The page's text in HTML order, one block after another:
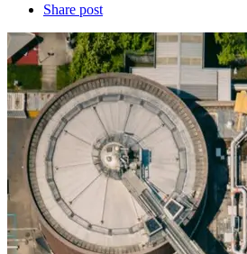
Share post